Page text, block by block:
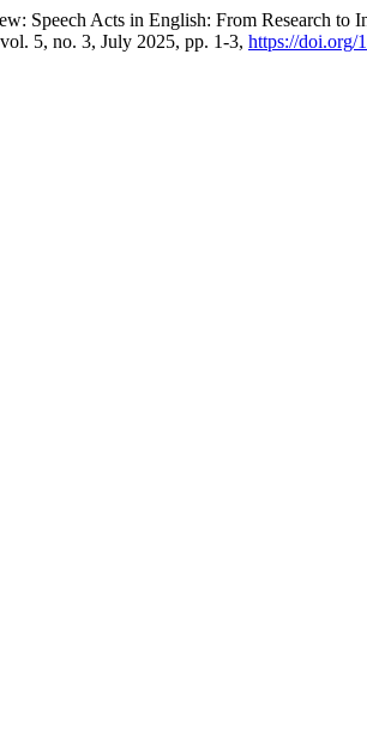
Speech Acts in English: From Research to
5, no. 3, July 2025, pp. 1-3, https://doi.org/